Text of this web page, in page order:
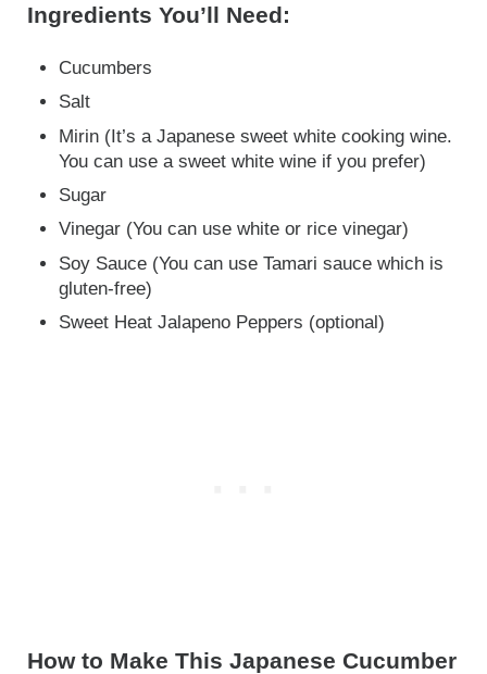
Ingredients You’ll Need:
Cucumbers
Salt
Mirin (It’s a Japanese sweet white cooking wine.
You can use a sweet white wine if you prefer)
Sugar
Vinegar (You can use white or rice vinegar)
Soy Sauce (You can use Tamari sauce which is
gluten-free)
Sweet Heat Jalapeno Peppers (optional)
How to Make This Japanese Cucumber